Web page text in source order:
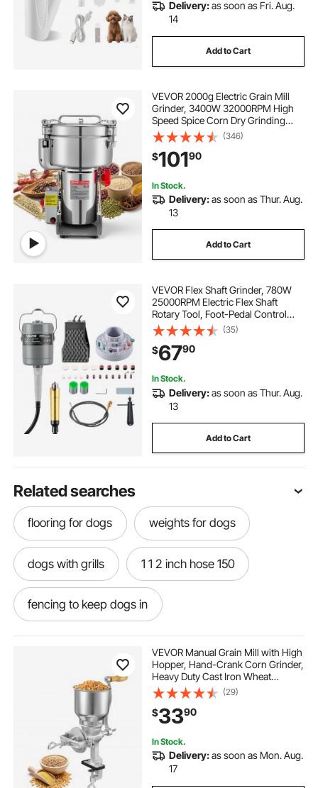
Delivery:as soon as Fri. Aug.
14
Add to Cart
VEVOR 2000g Electric Grain Mill
Grinder, 3400W 32000RPM High
Speed Spice Corn Dry Grinding
Machine, Stainless Steel Pulverizer
Powder Machine for Dried Grains
Coffee Beans Spices Nuts (270°
Swing Type)
(346)
$10190
In Stock.
Delivery:as soon as Thur. Aug.
13
Add to Cart
VEVOR Flex Shaft Grinder, 780W
25000RPM Electric Flex Shaft
Rotary Tool, Foot-Pedal Control
Hanging Carver Grinder with
112PCS Accessory Kit for Sanding
Buffing Polishing Cutting
(35)
$6790
In Stock.
Delivery:as soon as Thur. Aug.
13
Add to Cart
Related searches
flooring for dogs weights for dogs
dogs with grills 1 1 2 inch hose 150
fencing to keep dogs in
bathtubs for bathing dogs little steps
step and go outside steps
pull tape 1 2 250 ft
VEVOR Manual Grain Mill with High
Hopper, Hand-Crank Corn Grinder,
Heavy Duty Cast Iron Wheat
Grinding Mill with Stable Table
Clamp for Grains Spices Coffee
Beans Nuts
(29)
$3390
In Stock.
Delivery:as soon as Mon. Aug.
17